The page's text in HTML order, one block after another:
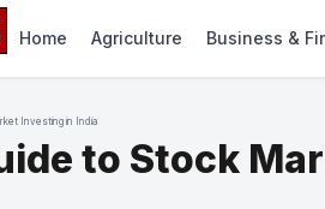
Home Agriculture Business &
Investing in India
to Stock